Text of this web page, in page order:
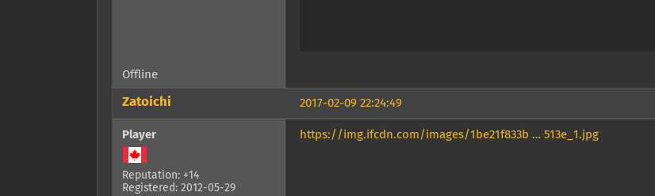
Offline
2017-02-09 22:24:49
Zatoichi
Player
Reputation: +14
Registered: 2012-05-29
https://img.ifcdn.com/images/1be21f833b … 513e_1.jpg